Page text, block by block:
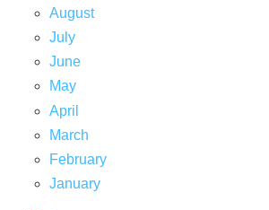
August
July
June
May
April
March
February
January